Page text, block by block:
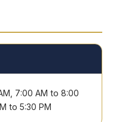
7:00 AM to 8:00
to 5:30 PM